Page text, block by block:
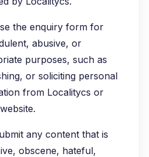
the enquiry form for
abusive, or
purposes, such as
or soliciting personal
from Localitycs or
any content that is
obscene, hateful,